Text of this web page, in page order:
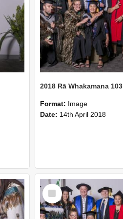
2018 Rā Whakamana 103
Format: Image
Date: 14th April 2018
Select
Item